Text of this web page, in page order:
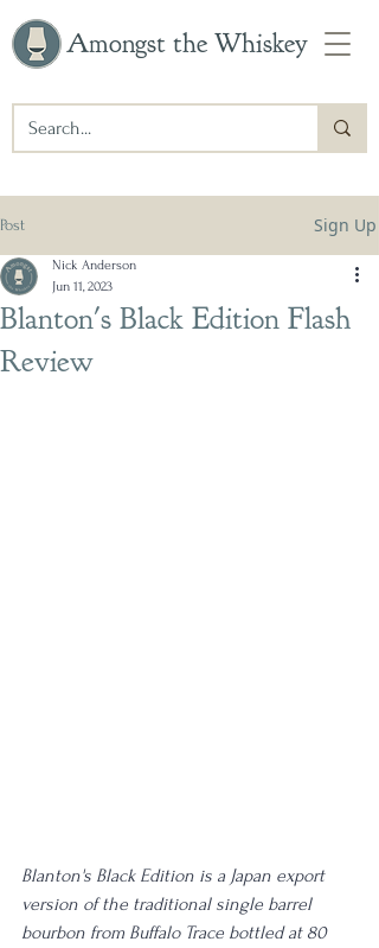
Amongst the Whiskey
Post Sign Up
Blanton's Black Edition Flash
Review
Nick Anderson
Jun 11, 2023
Blanton's Black Edition is a Japan export
version of the traditional single barrel
bourbon from Buffalo Trace bottled at 80